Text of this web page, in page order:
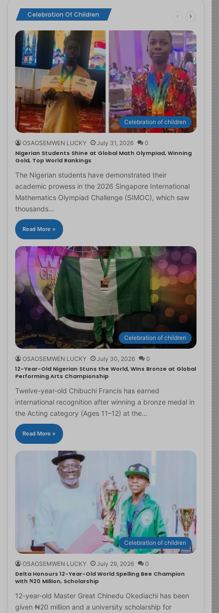
Celebration Of Children
Celebration of children
OSAOSEMWEN LUCKY July 31, 2026 0
Nigerian Students Shine at Global Math Olympiad, Winning
Gold, Top World Rankings
The Nigerian students have demonstrated their
academic prowess in the 2026 Singapore International
Mathematics Olympiad Challenge (SIMOC), which saw
thousands…
Read More »
Celebration of children
OSAOSEMWEN LUCKY July 30, 2026 0
12-Year-Old Nigerian Stuns the World, Wins Bronze at Global
Performing Arts Championship
Twelve-year-old Chibuchi Francis has earned
international recognition after winning a bronze medal in
the Acting category (Ages 11–12) at the…
Read More »
Celebration of children
OSAOSEMWEN LUCKY July 29, 2026 0
Delta Honours 12-Year-Old World Spelling Bee Champion
with ₦20 Million, Scholarship
12-year-old Master Great Chinedu Okediachi has been
given ₦20 million and a university scholarship for